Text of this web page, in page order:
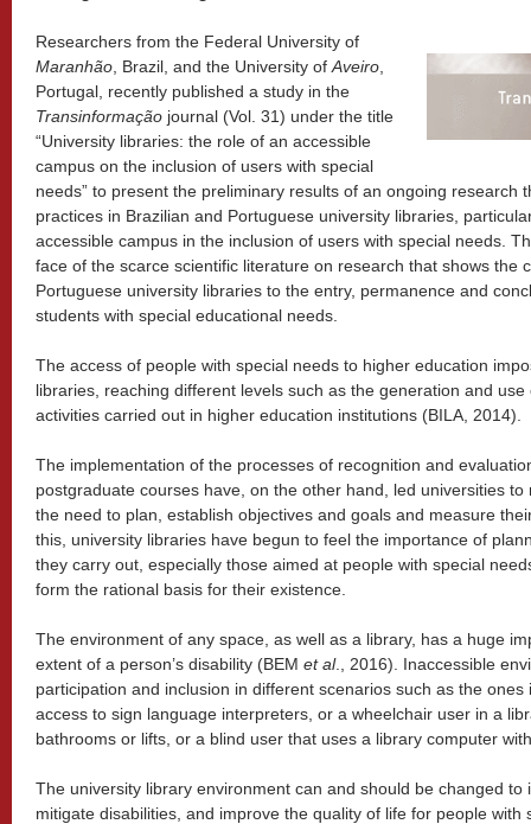
Researchers from the Federal University of
Maranhão , Brazil, and the University of Aveiro
Portugal, recently published a study in the
Transinformação journal (Vol. 31) under the title
“University libraries: the role of an accessible
campus on the inclusion of users with special
needs” to present the preliminary results of an ongoing research
practices in Brazilian and Portuguese university libraries,
accessible campus in the inclusion of users with special needs.
face of the scarce scientific literature on research that shows the
Portuguese university libraries to the entry, permanence and
students with special educational needs.
The access of people with special needs to higher education
libraries, reaching different levels such as the generation and
activities carried out in higher education institutions (BILA, 2014).
The implementation of the processes of recognition and
postgraduate courses have, on the other hand, led universities
the need to plan, establish objectives and goals and measure
this, university libraries have begun to feel the importance of
they carry out, especially those aimed at people with special
form the rational basis for their existence.
The environment of any space, as well as a library, has a huge
extent of a person’s disability (BEM et al., 2016). Inaccessible
participation and inclusion in different scenarios such as the
access to sign language interpreters, or a wheelchair user in a
bathrooms or lifts, or a blind user that uses a library computer
The university library environment can and should be changed to
mitigate disabilities, and improve the quality of life for people